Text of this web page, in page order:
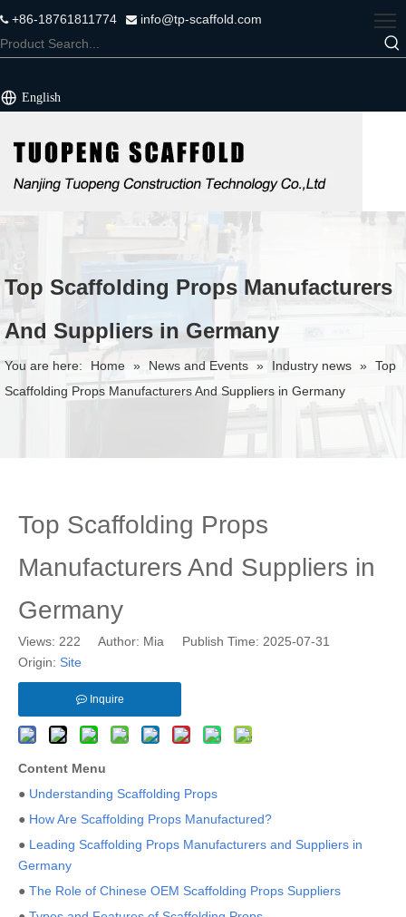
+86-18761811774  info@tp-scaffold.com
English
Top Scaffolding Props Manufacturers
And Suppliers in Germany
You are here: Home » News and Events » Industry news » Top
Scaffolding Props Manufacturers And Suppliers in Germany
Top Scaffolding Props
Manufacturers And Suppliers in
Germany
Views: 222 Author: Mia Publish Time: 2025-07-31
Origin: Site
Inquire
Content Menu
● Understanding Scaffolding Props
● How Are Scaffolding Props Manufactured?
● Leading Scaffolding Props Manufacturers and Suppliers in
Germany
● The Role of Chinese OEM Scaffolding Props Suppliers